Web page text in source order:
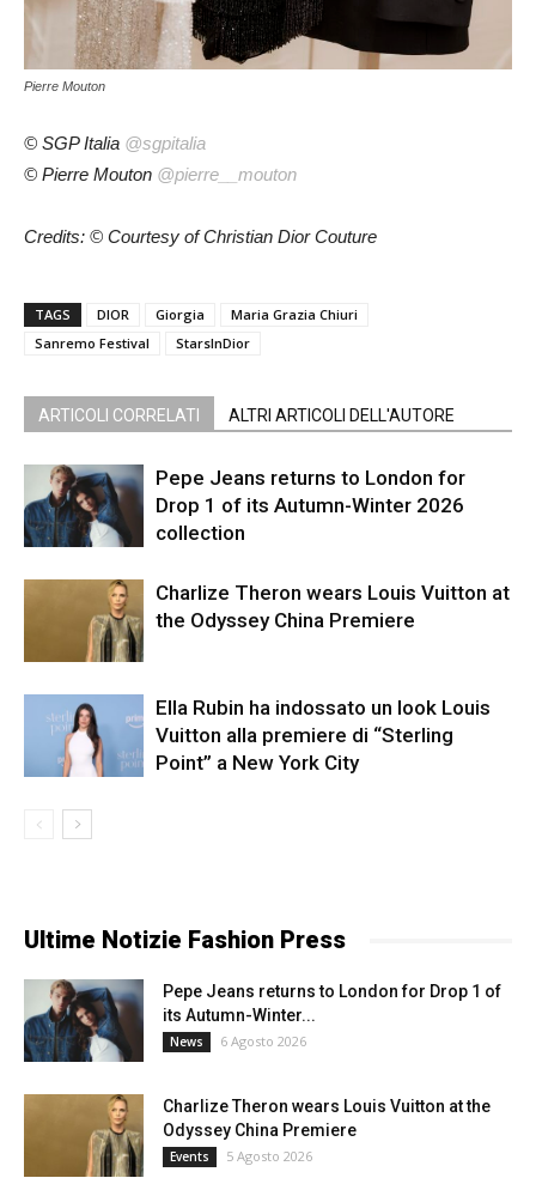
Pierre Mouton
© SGP Italia @sgpitalia
© Pierre Mouton @pierre__mouton
Credits: © Courtesy of Christian Dior Couture
TAGS DIOR Giorgia
Maria Grazia Chiuri
Sanremo Festival
StarsInDior
ARTICOLI CORRELATI ALTRI ARTICOLI DELL'AUTORE
Pepe Jeans returns to London for
Drop 1 of its Autumn-Winter 2026
collection
Charlize Theron wears Louis Vuitton at
the Odyssey China Premiere
Ella Rubin ha indossato un look Louis
Vuitton alla premiere di “Sterling
Point” a New York City
Ultime Notizie Fashion Press
Pepe Jeans returns to London for Drop 1 of
its Autumn-Winter...
News 6 Agosto 2026
Charlize Theron wears Louis Vuitton at the
Odyssey China Premiere
Events 5 Agosto 2026